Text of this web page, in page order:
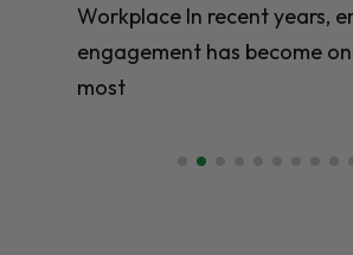
Workplace In recent years,
engagement has become
most